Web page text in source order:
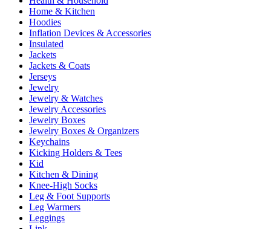
Home & Kitchen
Hoodies
Inflation Devices & Accessories
Insulated
Jackets
Jackets & Coats
Jerseys
Jewelry
Jewelry & Watches
Jewelry Accessories
Jewelry Boxes
Jewelry Boxes & Organizers
Keychains
Kicking Holders & Tees
Kid
Kitchen & Dining
Knee-High Socks
Leg & Foot Supports
Leg Warmers
Leggings